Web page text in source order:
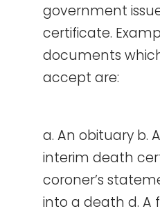
government
certificate.
documents
accept are:
a. An obituary b.
interim death
coroner’s
into a death d. A